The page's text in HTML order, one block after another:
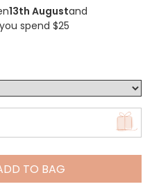
13th Augustand
spend $25
TO BAG